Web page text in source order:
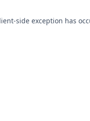
-side exception has